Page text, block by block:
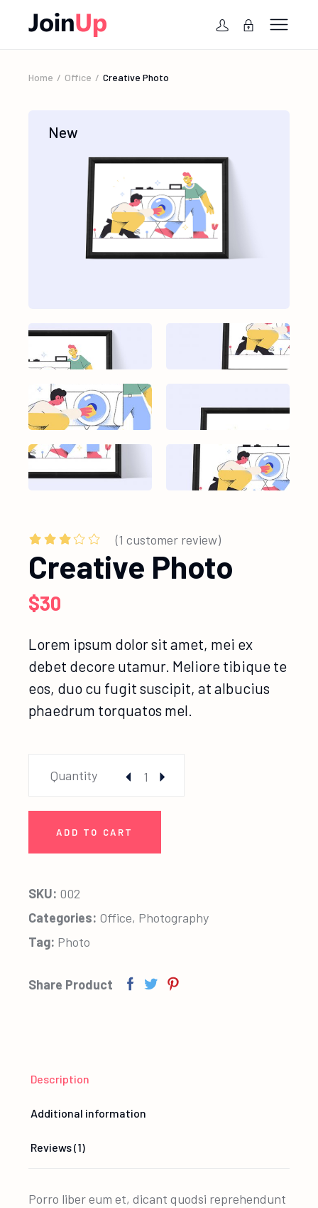
Home Office Creative Photo
New
(1 customer review)
Creative Photo
$30
Lorem ipsum dolor sit amet, mei ex
debet decore utamur. Meliore tibique te
eos, duo cu fugit suscipit, at albucius
phaedrum torquatos mel.
Quantity
ADD TO CART
SKU: 002
Categories: Office, Photography
Tag: Photo
Share Product
Description
Additional information
Reviews (1)
Porro liber eum et, dicant quodsi reprehendunt